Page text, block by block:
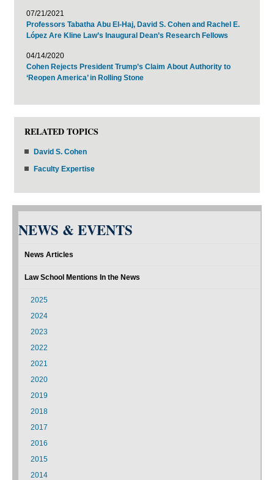
07/21/2021
Professors Tabatha Abu El-Haj, David S. Cohen and Rachel E.
López Are Kline Law’s Inaugural Dean’s Research Fellows
04/14/2020
Cohen Rejects President Trump’s Claim About Authority to
‘Reopen America’ in Rolling Stone
RELATED TOPICS
David S. Cohen
Faculty Expertise
NEWS & EVENTS
News Articles
Law School Mentions In the News
2025
2024
2023
2022
2021
2020
2019
2018
2017
2016
2015
2014